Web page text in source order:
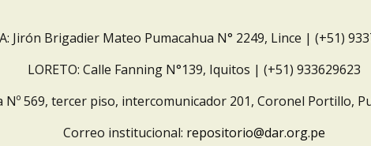
Jirón Brigadier Mateo Pumacahua N° 2249, Lince | (+51)
LORETO: Calle Fanning N°139, Iquitos | (+51) 933629623
Nº 569, tercer piso, intercomunicador 201, Coronel Portillo,
Correo institucional: repositorio@dar.org.pe